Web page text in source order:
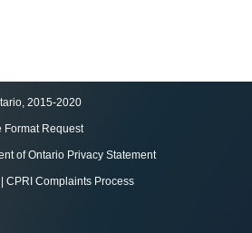
2015-2020
Format Request
of Ontario Privacy Statement
CPRI Complaints Process